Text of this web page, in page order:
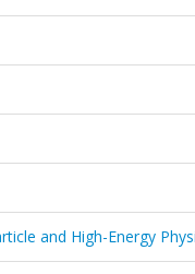
and High-Energy